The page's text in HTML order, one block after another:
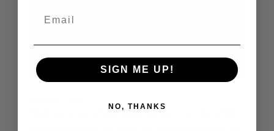
Dried bee bread retains some nutrients but the GABA-
SIGN ME UP!
NO, THANKS